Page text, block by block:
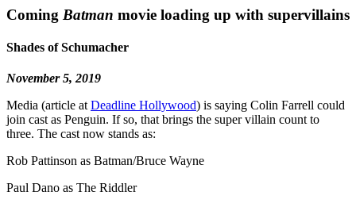
Coming Batman movie loading up with supervillains
Shades of Schumacher
November 5, 2019
Media (article at Deadline Hollywood) is saying Colin Farrell could
join cast as Penguin. If so, that brings the super villain count to
three. The cast now stands as:
Rob Pattinson as Batman/Bruce Wayne
Paul Dano as The Riddler